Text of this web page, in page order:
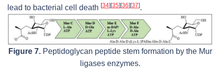
lead to bacterial cell death [34][35][36][37].
Figure 7.Peptidoglycan peptide stem formation by the Mur
ligases enzymes.